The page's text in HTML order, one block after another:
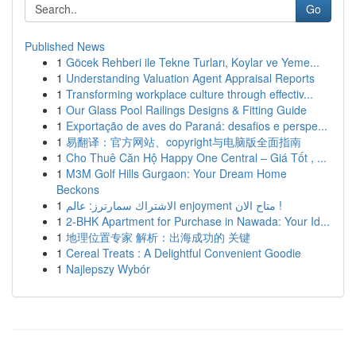
Go
Published News
1 Göcek Rehberi ile Tekne Turları, Koylar ve Yeme...
1 Understanding Valuation Agent Appraisal Reports
1 Transforming workplace culture through effectiv...
1 Our Glass Pool Railings Designs & Fitting Guide
1 Exportação de aves do Paraná: desafios e perspe...
1 易翻译：官方网站、copyright与电脑版全面指南
1 Cho Thuê Căn Hộ Happy One Central – Giá Tốt , ...
1 M3M Golf Hills Gurgaon: Your Dream Home
Beckons
1
الاشتراك سمارترز: عالم enjoyment متاح الان !
1 2-BHK Apartment for Purchase in Nawada: Your Id...
1 地理位置专家 解析：出海成功的 关键
1 Cereal Treats : A Delightful Convenient Goodie
1 Najlepszy Wybór